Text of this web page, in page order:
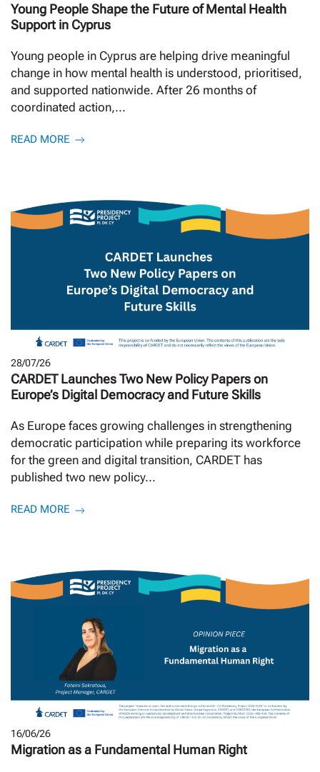
Young People Shape the Future of Mental Health
Support in Cyprus
Young people in Cyprus are helping drive meaningful
change in how mental health is understood, prioritised,
and supported nationwide. After 26 months of
coordinated action,...
READ MORE
28/07/26
CARDET Launches Two New Policy Papers on
Europe’s Digital Democracy and Future Skills
As Europe faces growing challenges in strengthening
democratic participation while preparing its workforce
for the green and digital transition, CARDET has
published two new policy...
READ MORE
16/06/26
Migration as a Fundamental Human Right